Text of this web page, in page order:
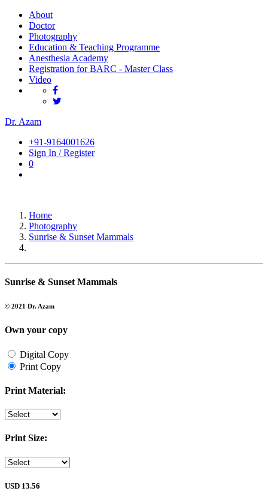
About
Doctor
Photography
Education & Teaching Programme
Anesthesia Academy
Registration for BARC - Master Class
Video
Dr. Azam
+91-9164001626
Sign In / Register
0
Home
Photography
Sunrise & Sunset Mammals
Sunrise & Sunset Mammals
© 2021 Dr. Azam
Own your copy
Digital Copy
Print Copy
Print Material:
Print Size:
USD 13.56